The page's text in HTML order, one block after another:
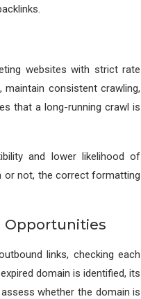
websites with strict rate
maintain consistent crawling,
that a long-running crawl is
and lower likelihood of
or not, the correct formatting
Opportunities
links, checking each
domain is identified, its
whether the domain is